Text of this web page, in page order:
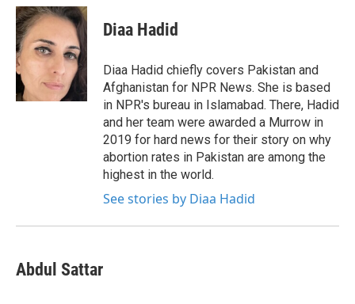
c
e
b
o
o
k
i
t
t
e
n
k
e
d
I
n
Diaa Hadid
Diaa Hadid chiefly covers Pakistan and
Afghanistan for NPR News. She is based
in NPR's bureau in Islamabad. There, Hadid
and her team were awarded a Murrow in
2019 for hard news for their story on why
abortion rates in Pakistan are among the
highest in the world.
See stories by Diaa Hadid
Abdul Sattar